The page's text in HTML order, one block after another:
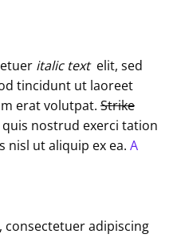
italic text elit, sed
tincidunt ut laoreet
erat volutpat. Strike
nostrud exerci tation
ut aliquip ex ea. A
consectetuer adipiscing